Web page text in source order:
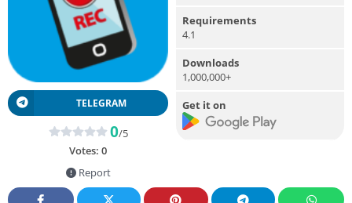
TELEGRAM
0/5
Votes: 0
Report
Requirements
4.1
Downloads
1,000,000+
Get it on